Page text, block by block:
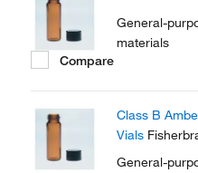
General-
materials
Compare
Class B
Vials
General-